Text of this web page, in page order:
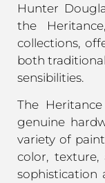
Hunter
the
collections,
both
sensibilities.
The
genuine
variety of
color,
sophistication